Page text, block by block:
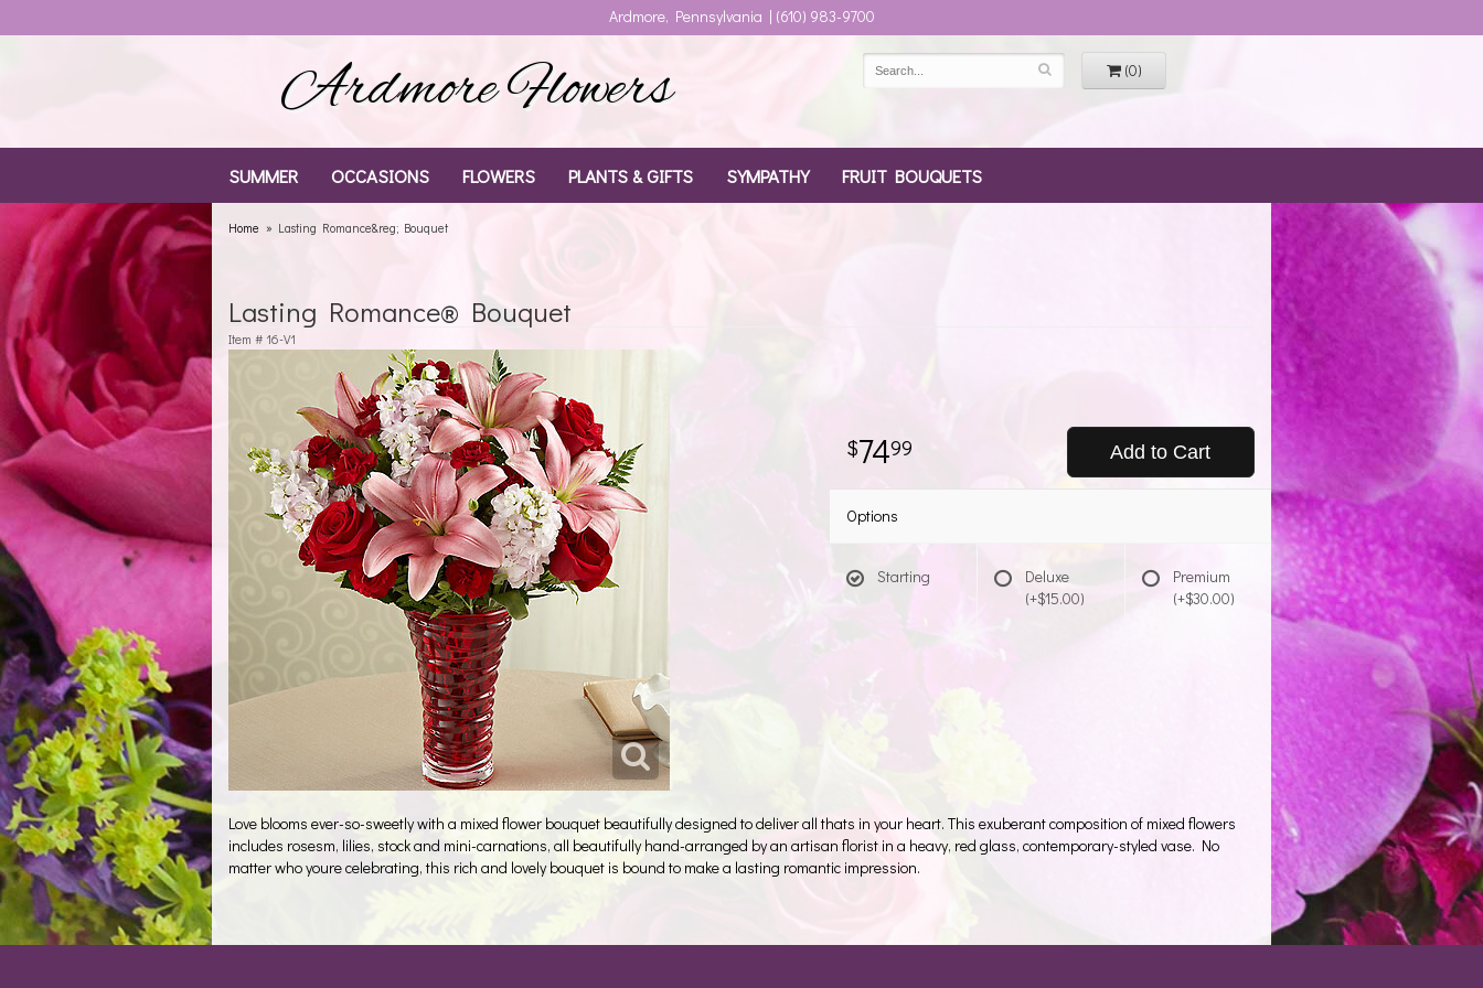
Ardmore, Pennsylvania | (610) 983-9700
Ardmore Flowers (0)
SUMMER OCCASIONS FLOWERS PLANTS & GIFTS SYMPATHY FRUIT BOUQUETS
Home Lasting Romance&reg; Bouquet
Lasting Romance® Bouquet
Item # 16-V1
7499 Add to Cart
Options
Starting
Deluxe
(+$15.00)
Premium
(+$30.00)
Love blooms ever-so-sweetly with a mixed flower bouquet beautifully designed to deliver all thats in your heart. This exuberant composition of mixed flowers
includes rosesm, lilies, stock and mini-carnations, all beautifully hand-arranged by an artisan florist in a heavy, red glass, contemporary-styled vase. No
matter who youre celebrating, this rich and lovely bouquet is bound to make a lasting romantic impression.